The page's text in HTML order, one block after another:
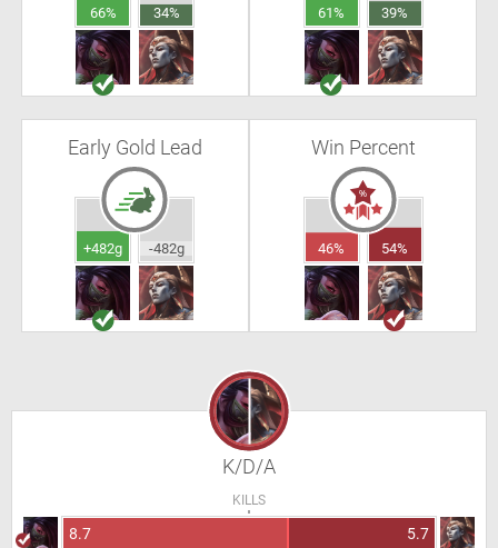
66% 34% 61% 39%
Early Gold Lead
+482g -482g
Win Percent
46% 54%
K/D/A
KILLS
8.7 5.7